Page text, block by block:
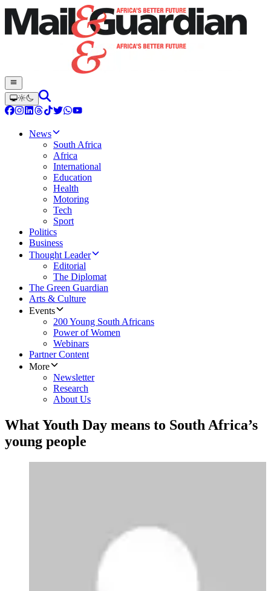
News
South Africa
Africa
International
Education
Health
Motoring
Tech
Sport
Politics
Business
Thought Leader
Editorial
The Diplomat
The Green Guardian
Arts & Culture
Events
200 Young South Africans
Power of Women
Webinars
Partner Content
More
Newsletter
Research
About Us
What Youth Day means to South Africa’s
young people